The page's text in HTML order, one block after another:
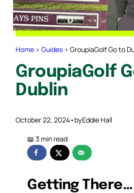
Home > Guides > GroupiaGolf Go to
GroupiaGolf
Dublin
October 22, 2024•byEddie Hall
Getting There…